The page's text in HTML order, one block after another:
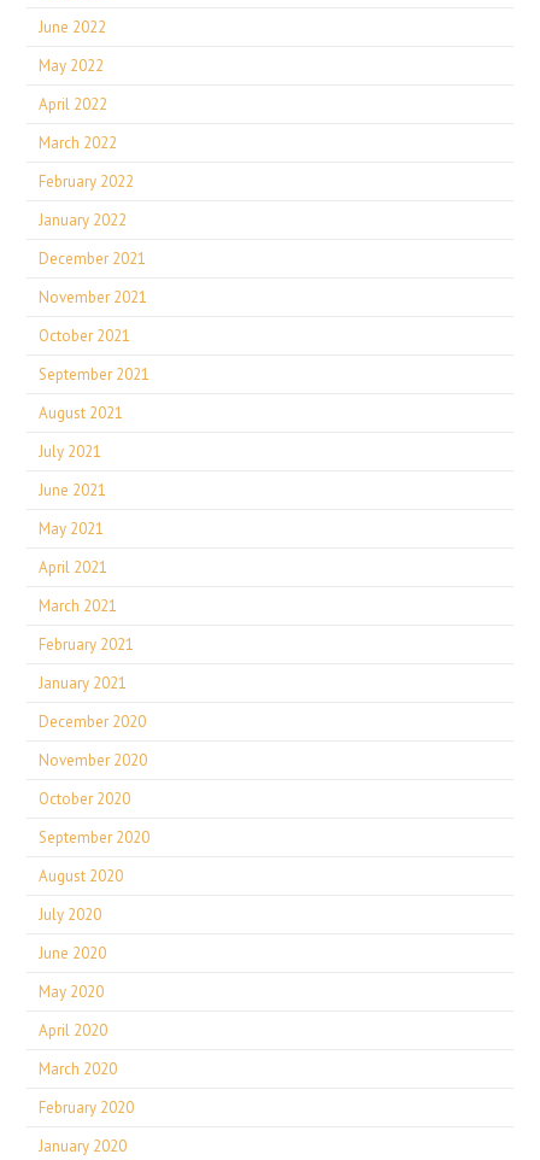
June 2022
May 2022
April 2022
March 2022
February 2022
January 2022
December 2021
November 2021
October 2021
September 2021
August 2021
July 2021
June 2021
May 2021
April 2021
March 2021
February 2021
January 2021
December 2020
November 2020
October 2020
September 2020
August 2020
July 2020
June 2020
May 2020
April 2020
March 2020
February 2020
January 2020